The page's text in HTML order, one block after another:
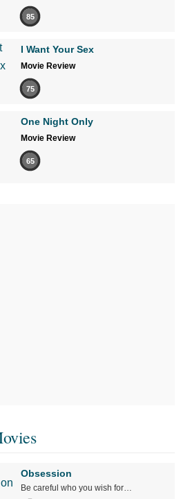
85
I Want Your Sex
Movie Review
75
One Night Only
Movie Review
65
Obsession
Be careful who you wish for…